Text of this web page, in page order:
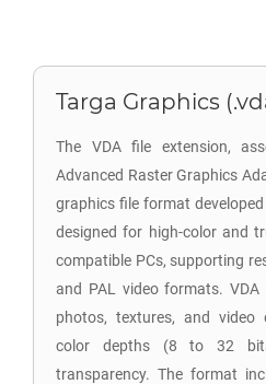
Targa Graphics
The VDA file extension,
Advanced Raster Graphics
graphics file format
designed for high-color and
compatible PCs, supporting
and PAL video formats.
photos, textures, and video
color depths (8 to 32
transparency. The format